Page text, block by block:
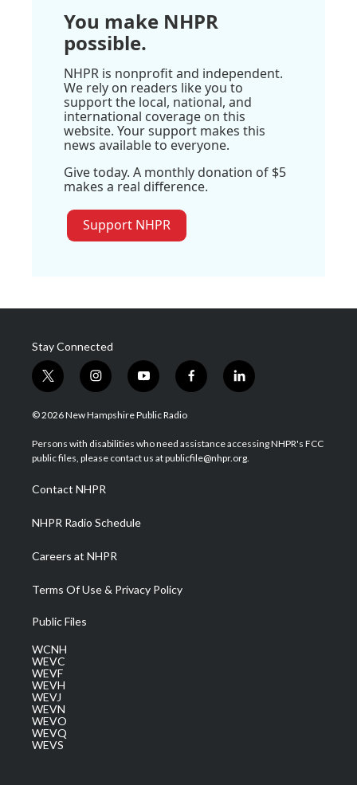
You make NHPR
possible.
NHPR is nonprofit and independent.
We rely on readers like you to
support the local, national, and
international coverage on this
website. Your support makes this
news available to everyone.
Give today. A monthly donation of $5
makes a real difference.
Support NHPR
Stay Connected
t
w
i
t
e
i
n
s
a
g
a
m
y
o
u
u
b
f
a
b
o
l
i
e
d
© 2026 New Hampshire Public Radio
Persons with disabilities who need assistance accessing NHPR's FCC
public files, please contact us at publicfile@nhpr.org.
Contact NHPR
NHPR Radio Schedule
Careers at NHPR
Terms Of Use & Privacy Policy
Public Files
WCNH
WEVC
WEVF
WEVH
WEVJ
WEVN
WEVO
WEVQ
WEVS